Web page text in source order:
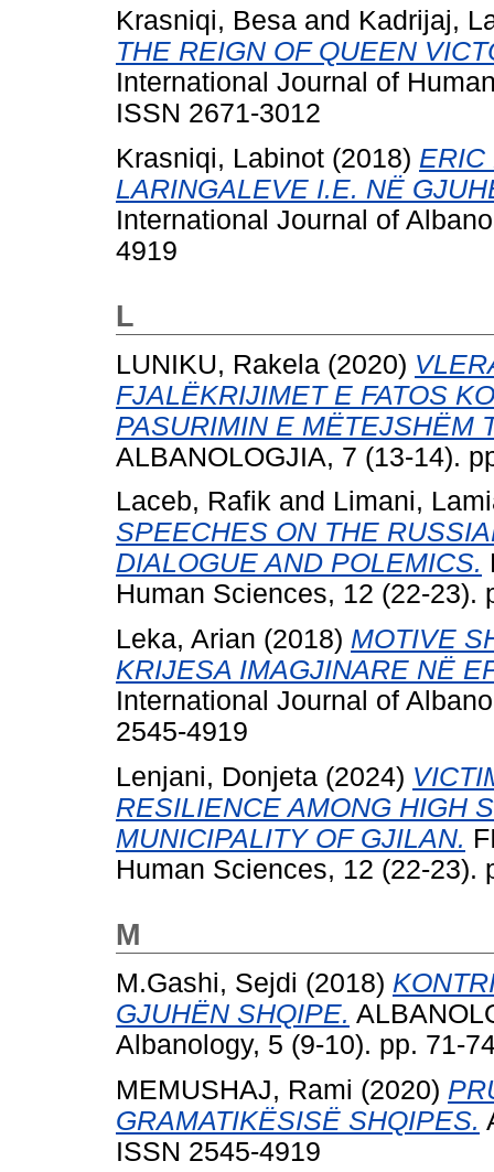
Krasniqi, Besa and Kadrijaj,
THE REIGN OF QUEEN
International Journal of
ISSN 2671-3012
Krasniqi, Labinot (2018) ERIC
LARINGALEVE I.E. NË
International Journal of
4919
L
LUNIKU, Rakela (2020)
FJALËKRIJIMET E FATOS
PASURIMIN E MËTEJSHËM
ALBANOLOGJIA, 7 (13-14).
Laceb, Rafik and Limani,
SPEECHES ON THE
DIALOGUE AND POLEMICS.
Human Sciences, 12 (22-23).
Leka, Arian (2018) MOTIVE
KRIJESA IMAGJINARE NË
International Journal of
2545-4919
Lenjani, Donjeta (2024)
RESILIENCE AMONG HIGH
MUNICIPALITY OF GJILAN.
Human Sciences, 12 (22-23).
M
M.Gashi, Sejdi (2018)
GJUHËN SHQIPE.
Albanology, 5 (9-10). pp. 71-
MEMUSHAJ, Rami (2020)
GRAMATIKËSISË SHQIPES.
ISSN 2545-4919